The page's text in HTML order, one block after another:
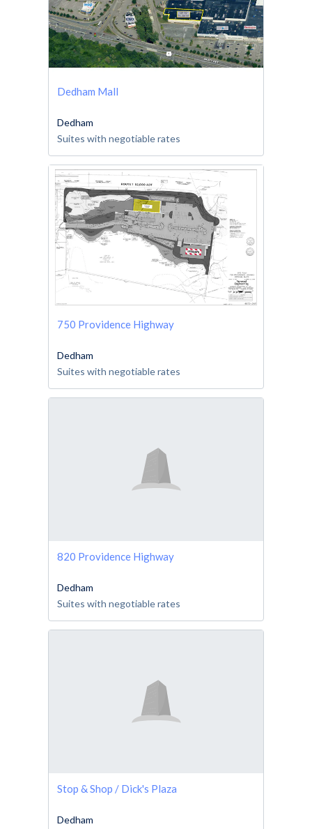
Dedham Mall
Dedham
Suites with negotiable rates
750 Providence Highway
Dedham
Suites with negotiable rates
820 Providence Highway
Dedham
Suites with negotiable rates
Stop & Shop / Dick's Plaza
Dedham